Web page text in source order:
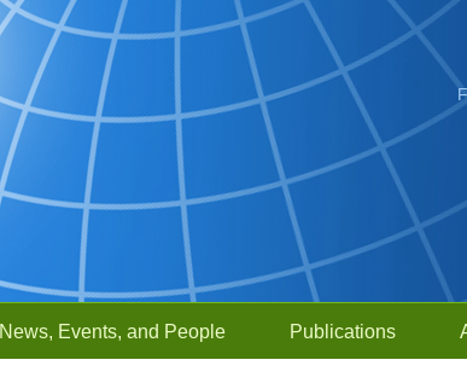
News, Events, and People Publications